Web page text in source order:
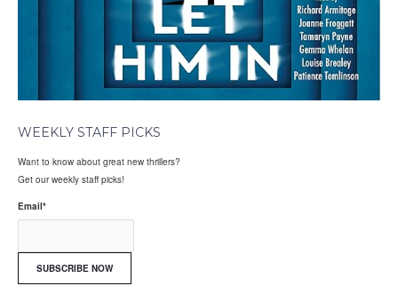
WEEKLY STAFF PICKS
Want to know about great new thrillers?
Get our weekly staff picks!
Email*